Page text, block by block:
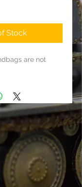
Stock
are not